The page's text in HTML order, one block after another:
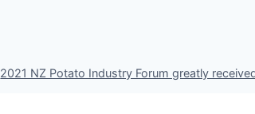
2021 NZ Potato Industry Forum greatly